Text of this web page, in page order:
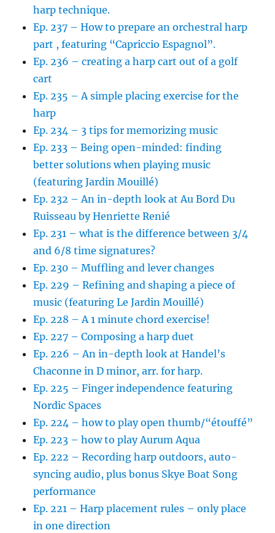
harp technique.
Ep. 237 – How to prepare an orchestral harp
part , featuring “Capriccio Espagnol”.
Ep. 236 – creating a harp cart out of a golf
cart
Ep. 235 – A simple placing exercise for the
harp
Ep. 234 – 3 tips for memorizing music
Ep. 233 – Being open-minded: finding
better solutions when playing music
(featuring Jardin Mouillé)
Ep. 232 – An in-depth look at Au Bord Du
Ruisseau by Henriette Renié
Ep. 231 – what is the difference between 3/4
and 6/8 time signatures?
Ep. 230 – Muffling and lever changes
Ep. 229 – Refining and shaping a piece of
music (featuring Le Jardin Mouillé)
Ep. 228 – A 1 minute chord exercise!
Ep. 227 – Composing a harp duet
Ep. 226 – An in-depth look at Handel’s
Chaconne in D minor, arr. for harp.
Ep. 225 – Finger independence featuring
Nordic Spaces
Ep. 224 – how to play open thumb/“étouffé”
Ep. 223 – how to play Aurum Aqua
Ep. 222 – Recording harp outdoors, auto-
syncing audio, plus bonus Skye Boat Song
performance
Ep. 221 – Harp placement rules – only place
in one direction